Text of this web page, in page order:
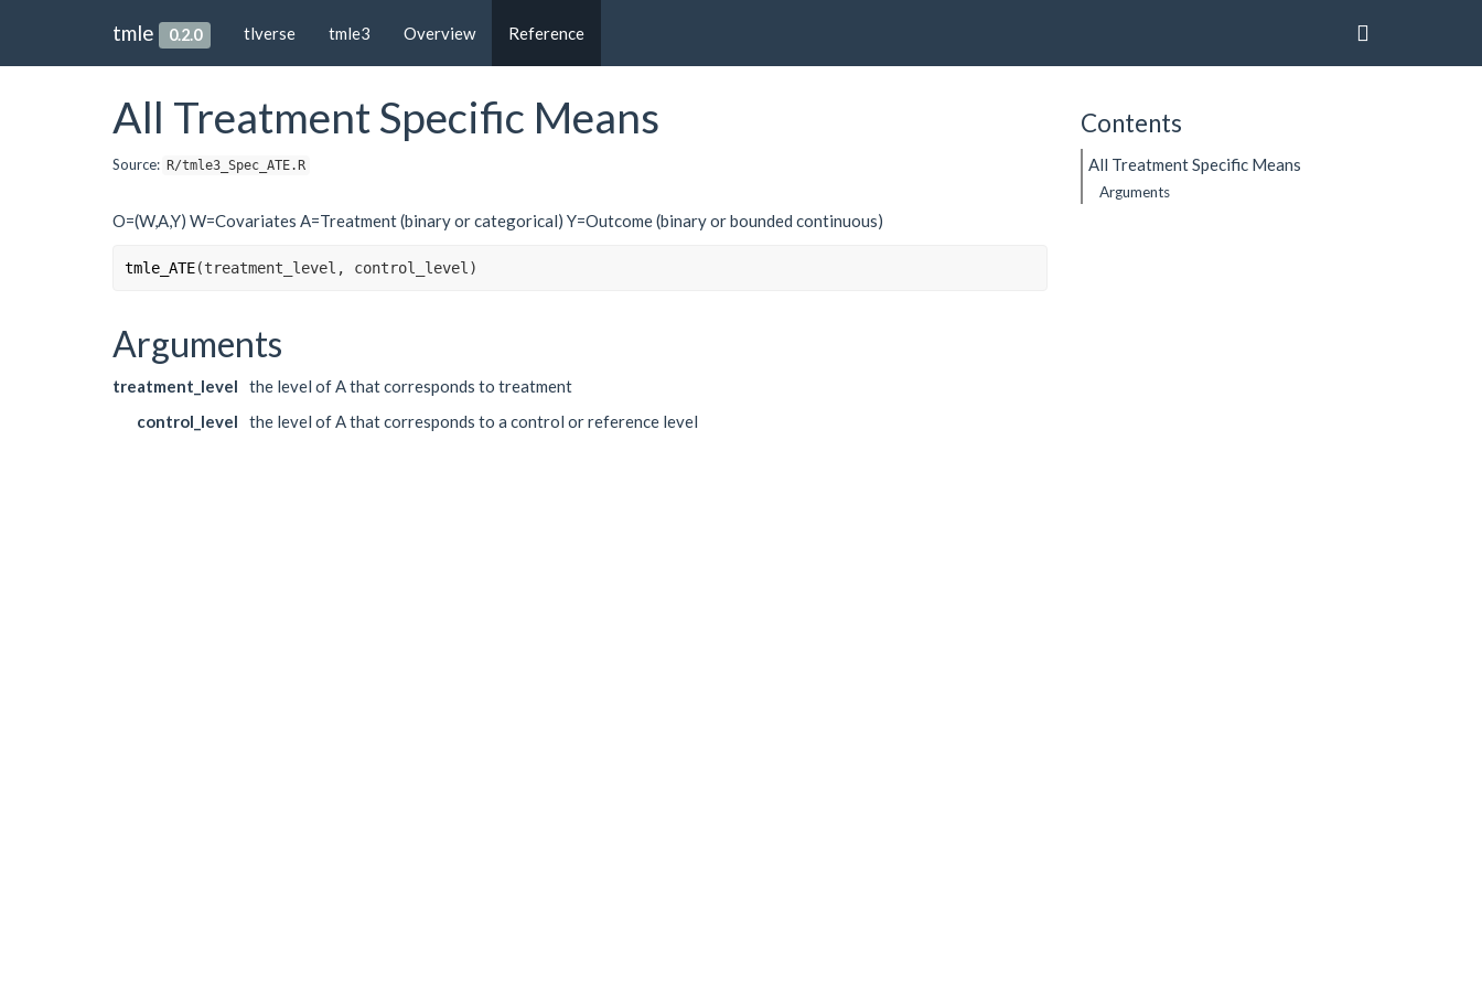
tmle 0.2.0 tlverse tmle3 Overview Reference
All Treatment Specific Means
Source: R/tmle3_Spec_ATE.R
O=(W,A,Y) W=Covariates A=Treatment (binary or categorical) Y=Outcome (binary or bounded continuous)
tmle_ATE(treatment_level , control_level )
Arguments
treatment_level
the level of A that corresponds to treatment
control_level
the level of A that corresponds to a control or reference level
Contents
All Treatment Specific Means
Arguments